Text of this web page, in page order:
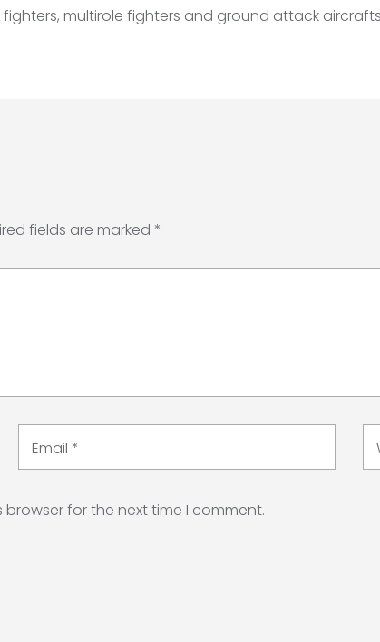
fighters, multirole fighters and ground attack
fields are marked *
Email *
for the next time I comment.